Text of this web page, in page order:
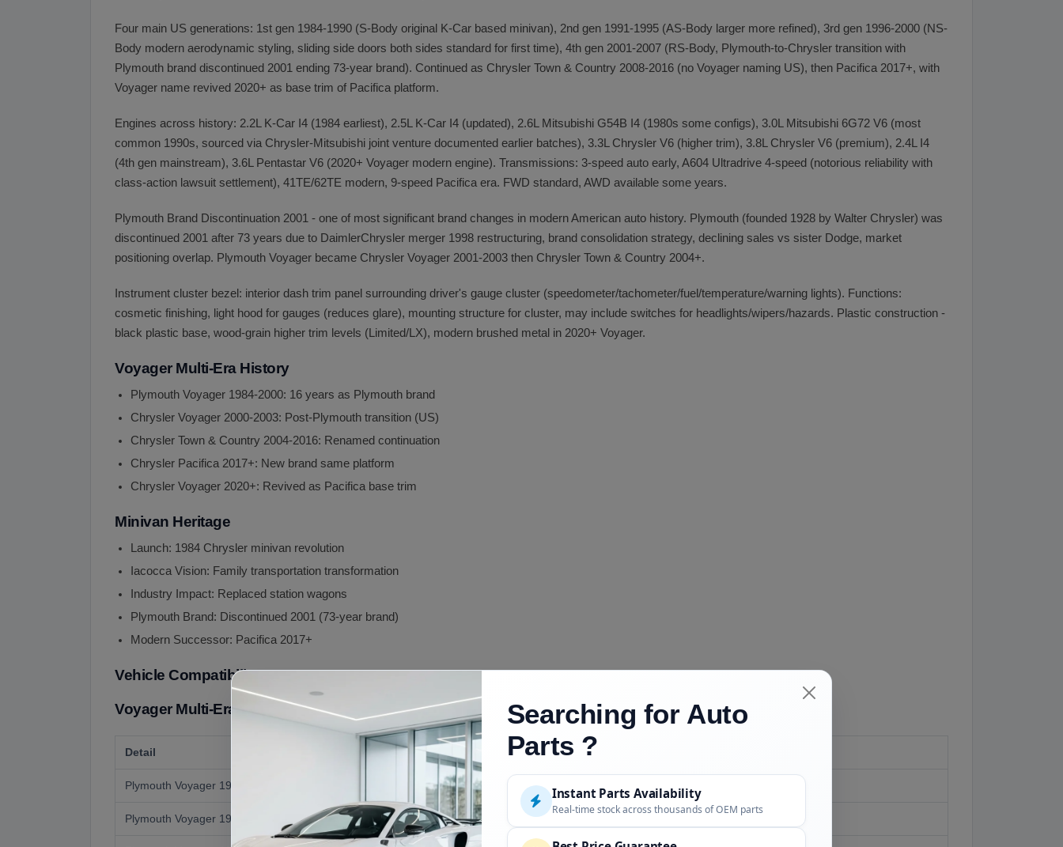
Four main US generations: 1st gen 1984-1990 (S-Body original K-Car based minivan), 2nd gen 1991-1995 (AS-Body larger more refined), 3rd gen 1996-2000 (NS-
Body modern aerodynamic styling, sliding side doors both sides standard for first time), 4th gen 2001-2007 (RS-Body, Plymouth-to-Chrysler transition with
Plymouth brand discontinued 2001 ending 73-year brand). Continued as Chrysler Town & Country 2008-2016 (no Voyager naming US), then Pacifica 2017+, with
Voyager name revived 2020+ as base trim of Pacifica platform.
Engines across history: 2.2L K-Car I4 (1984 earliest), 2.5L K-Car I4 (updated), 2.6L Mitsubishi G54B I4 (1980s some configs), 3.0L Mitsubishi 6G72 V6 (most
common 1990s, sourced via Chrysler-Mitsubishi joint venture documented earlier batches), 3.3L Chrysler V6 (higher trim), 3.8L Chrysler V6 (premium), 2.4L I4
(4th gen mainstream), 3.6L Pentastar V6 (2020+ Voyager modern engine). Transmissions: 3-speed auto early, A604 Ultradrive 4-speed (notorious reliability with
class-action lawsuit settlement), 41TE/62TE modern, 9-speed Pacifica era. FWD standard, AWD available some years.
Plymouth Brand Discontinuation 2001 - one of most significant brand changes in modern American auto history. Plymouth (founded 1928 by Walter Chrysler) was
discontinued 2001 after 73 years due to DaimlerChrysler merger 1998 restructuring, brand consolidation strategy, declining sales vs sister Dodge, market
positioning overlap. Plymouth Voyager became Chrysler Voyager 2001-2003 then Chrysler Town & Country 2004+.
Instrument cluster bezel: interior dash trim panel surrounding driver's gauge cluster (speedometer/tachometer/fuel/temperature/warning lights). Functions:
cosmetic finishing, light hood for gauges (reduces glare), mounting structure for cluster, may include switches for headlights/wipers/hazards. Plastic construction -
black plastic base, wood-grain higher trim levels (Limited/LX), modern brushed metal in 2020+ Voyager.
Voyager Multi-Era History
Plymouth Voyager 1984-2000: 16 years as Plymouth brand
Chrysler Voyager 2000-2003: Post-Plymouth transition (US)
Chrysler Town & Country 2004-2016: Renamed continuation
Chrysler Pacifica 2017+: New brand same platform
Chrysler Voyager 2020+: Revived as Pacifica base trim
Minivan Heritage
Launch: 1984 Chrysler minivan revolution
Iacocca Vision: Family transportation transformation
Industry Impact: Replaced station wagons
Plymouth Brand: Discontinued 2001 (73-year brand)
Modern Successor: Pacifica 2017+
Vehicle Compatibility
Voyager Multi-Era Coverage:
Detail
Plymouth Voyager 1984-1990 (1st Gen)
Plymouth Voyager 1991-1995 (2nd Gen)
Searching for Auto
Parts ?
Instant Parts Availability
Real-time stock across thousands of OEM parts